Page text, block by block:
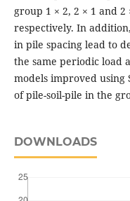
group 1 × 2, 2 × 1 and 2
respectively. In
in pile spacing lead to
the same periodic load
models improved using
of pile-soil-pile in the
DOWNLOADS